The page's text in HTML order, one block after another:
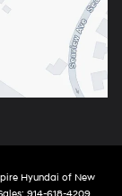
Hyundai of New